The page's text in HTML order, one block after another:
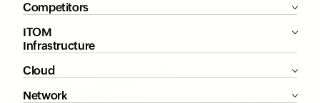
Competitors
ITOM
Infrastructure
Cloud
Network